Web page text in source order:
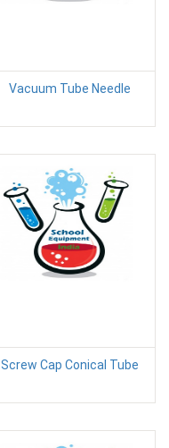
Vacuum Tube Needle
Screw Cap Conical Tube